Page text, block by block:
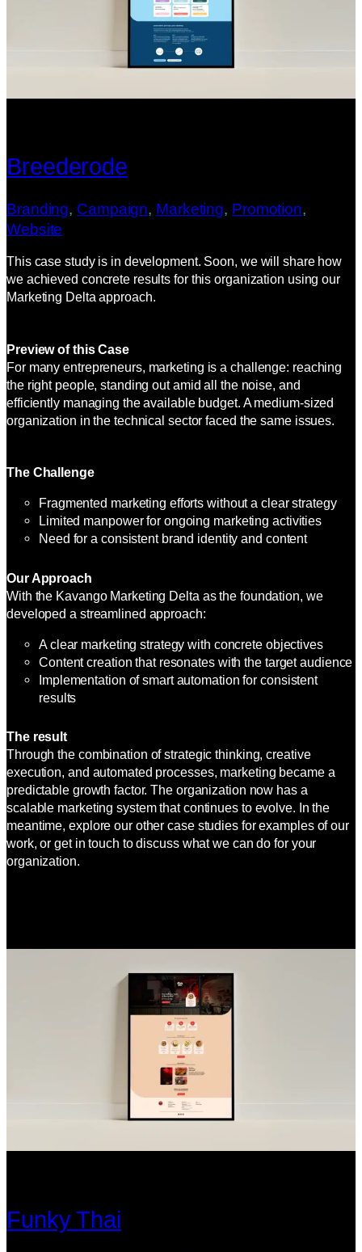
Breederode
Branding, Campaign, Marketing, Promotion
Website
This case study is in development. Soon, we will share how
we achieved concrete results for this organization using our
Marketing Delta approach.
Preview of this Case
For many entrepreneurs, marketing is a challenge: reaching
the right people, standing out amid all the noise, and
efficiently managing the available budget. A medium-sized
organization in the technical sector faced the same issues.
The Challenge
Fragmented marketing efforts without a clear strategy
Limited manpower for ongoing marketing activities
Need for a consistent brand identity and content
Our Approach
With the Kavango Marketing Delta as the foundation, we
developed a streamlined approach:
A clear marketing strategy with concrete objectives
Content creation that resonates with the target audience
Implementation of smart automation for consistent
results
The result
Through the combination of strategic thinking, creative
execution, and automated processes, marketing became a
predictable growth factor. The organization now has a
scalable marketing system that continues to evolve. In the
meantime, explore our other case studies for examples of our
work, or get in touch to discuss what we can do for your
organization.
Funky Thai